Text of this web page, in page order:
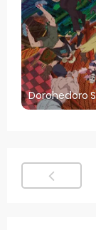
Dorohedoro